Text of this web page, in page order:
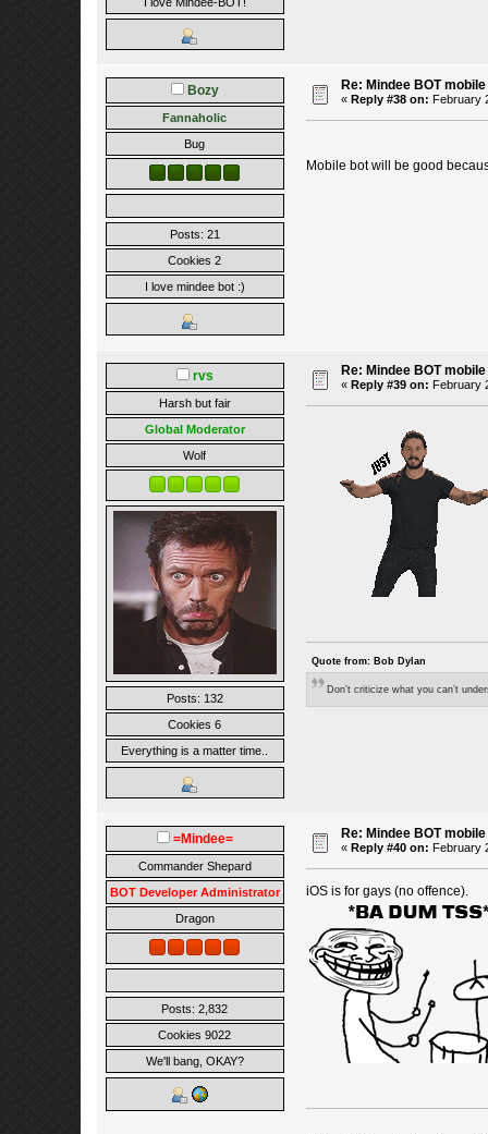
Bozy
Fannaholic
Bug
Posts: 21
Cookies 2
I love mindee bot :)
Re: Mindee BOT mobile
« Reply #38 on: February
Mobile bot will be good
rvs
Harsh but fair
Global Moderator
Wolf
Posts: 132
Cookies 6
Everything is a matter time..
Re: Mindee BOT mobile
« Reply #39 on: February
Quote from: Bob Dylan
Don’t criticize what you can’t
=Mindee=
Commander Shepard
BOT Developer Administrator
Dragon
Posts: 2,832
Cookies 9022
We'll bang, OKAY?
Re: Mindee BOT mobile
« Reply #40 on: February
iOS is for gays (no offence).